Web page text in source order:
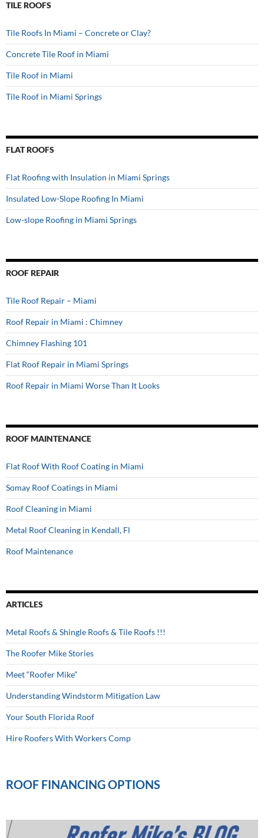
TILE ROOFS
Tile Roofs In Miami – Concrete or Clay?
Concrete Tile Roof in Miami
Tile Roof in Miami
Tile Roof in Miami Springs
FLAT ROOFS
Flat Roofing with Insulation in Miami Springs
Insulated Low-Slope Roofing In Miami
Low-slope Roofing in Miami Springs
ROOF REPAIR
Tile Roof Repair – Miami
Roof Repair in Miami : Chimney
Chimney Flashing 101
Flat Roof Repair in Miami Springs
Roof Repair in Miami Worse Than It Looks
ROOF MAINTENANCE
Flat Roof With Roof Coating in Miami
Somay Roof Coatings in Miami
Roof Cleaning in Miami
Metal Roof Cleaning in Kendall, Fl
Roof Maintenance
ARTICLES
Metal Roofs & Shingle Roofs & Tile Roofs !!!
The Roofer Mike Stories
Meet “Roofer Mike”
Understanding Windstorm Mitigation Law
Your South Florida Roof
Hire Roofers With Workers Comp
ROOF FINANCING OPTIONS